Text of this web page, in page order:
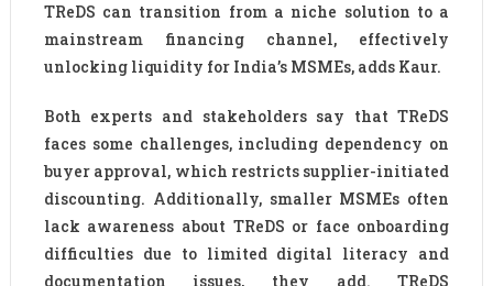
TReDS can transition from a niche solution to a
mainstream financing channel, effectively
unlocking liquidity for India’s MSMEs, adds Kaur.
Both experts and stakeholders say that TReDS
faces some challenges, including dependency on
buyer approval, which restricts supplier-initiated
discounting. Additionally, smaller MSMEs often
lack awareness about TReDS or face onboarding
difficulties due to limited digital literacy and
documentation issues, they add. TReDS